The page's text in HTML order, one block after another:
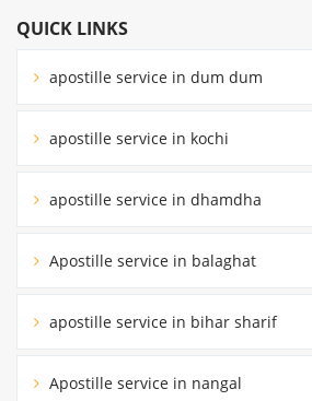
QUICK LINKS
apostille service in dum dum
apostille service in kochi
apostille service in dhamdha
Apostille service in balaghat
apostille service in bihar sharif
Apostille service in nangal